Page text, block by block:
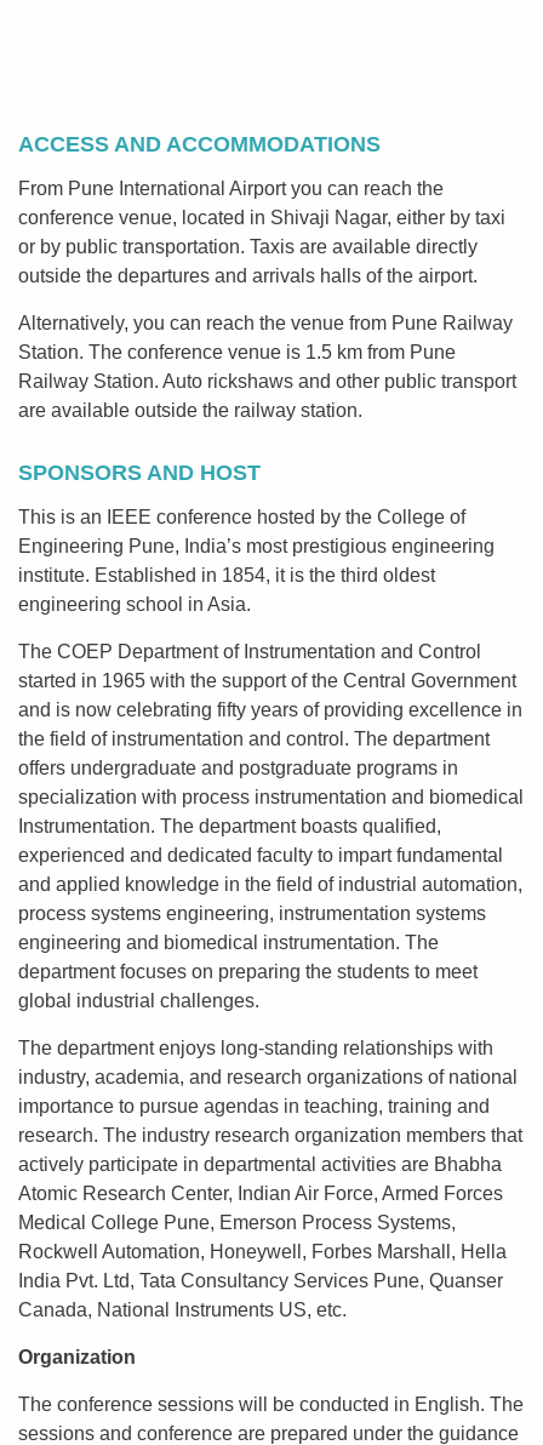
ACCESS AND ACCOMMODATIONS
From Pune International Airport you can reach the
conference venue, located in Shivaji Nagar, either by taxi
or by public transportation. Taxis are available directly
outside the departures and arrivals halls of the airport.
Alternatively, you can reach the venue from Pune Railway
Station. The conference venue is 1.5 km from Pune
Railway Station. Auto rickshaws and other public transport
are available outside the railway station.
SPONSORS AND HOST
This is an IEEE conference hosted by the College of
Engineering Pune, India’s most prestigious engineering
institute. Established in 1854, it is the third oldest
engineering school in Asia.
The COEP Department of Instrumentation and Control
started in 1965 with the support of the Central Government
and is now celebrating fifty years of providing excellence in
the field of instrumentation and control. The department
offers undergraduate and postgraduate programs in
specialization with process instrumentation and biomedical
Instrumentation. The department boasts qualified,
experienced and dedicated faculty to impart fundamental
and applied knowledge in the field of industrial automation,
process systems engineering, instrumentation systems
engineering and biomedical instrumentation. The
department focuses on preparing the students to meet
global industrial challenges.
The department enjoys long-standing relationships with
industry, academia, and research organizations of national
importance to pursue agendas in teaching, training and
research. The industry research organization members that
actively participate in departmental activities are Bhabha
Atomic Research Center, Indian Air Force, Armed Forces
Medical College Pune, Emerson Process Systems,
Rockwell Automation, Honeywell, Forbes Marshall, Hella
India Pvt. Ltd, Tata Consultancy Services Pune, Quanser
Canada, National Instruments US, etc.
Organization
The conference sessions will be conducted in English. The
sessions and conference are prepared under the guidance